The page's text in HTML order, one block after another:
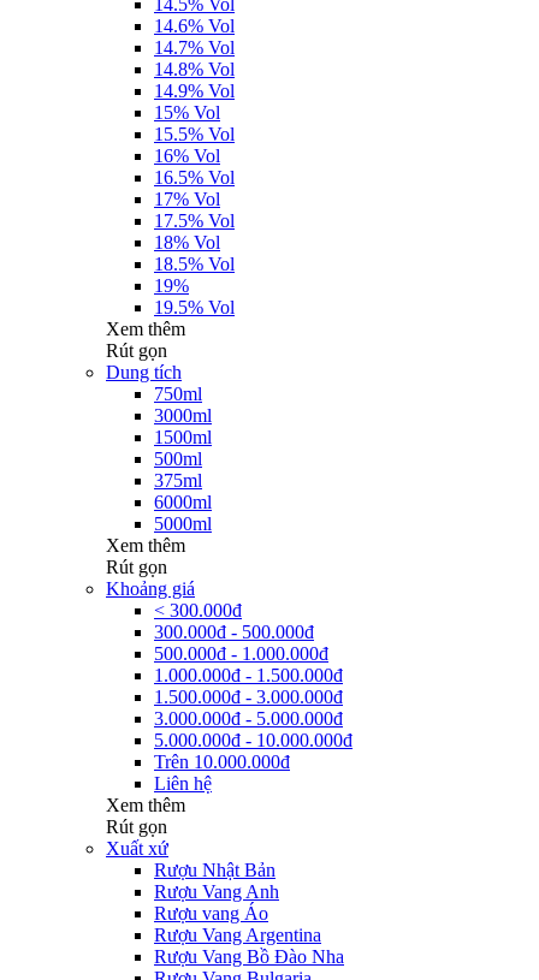
14.5% Vol
14.6% Vol
14.7% Vol
14.8% Vol
14.9% Vol
15% Vol
15.5% Vol
16% Vol
16.5% Vol
17% Vol
17.5% Vol
18% Vol
18.5% Vol
19%
19.5% Vol
Xem thêm
Rút gọn
Dung tích
750ml
3000ml
1500ml
500ml
375ml
6000ml
5000ml
Xem thêm
Rút gọn
Khoảng giá
< 300.000đ
300.000đ - 500.000đ
500.000đ - 1.000.000đ
1.000.000đ - 1.500.000đ
1.500.000đ - 3.000.000đ
3.000.000đ - 5.000.000đ
5.000.000đ - 10.000.000đ
Trên 10.000.000đ
Liên hệ
Xem thêm
Rút gọn
Xuất xứ
Rượu Nhật Bản
Rượu Vang Anh
Rượu vang Áo
Rượu Vang Argentina
Rượu Vang Bồ Đào Nha